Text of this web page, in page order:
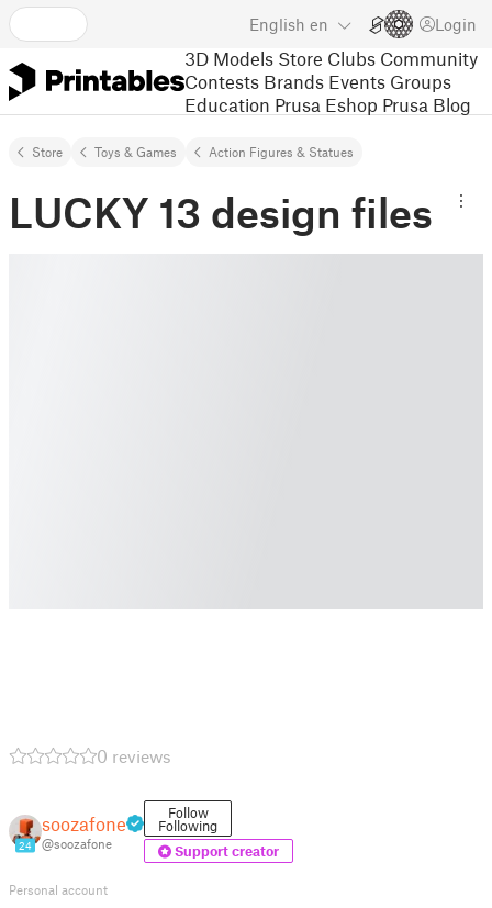
English en Login
3D Models Store Clubs Community
Contests Brands Events Groups
Education Prusa Eshop Prusa Blog
Store Toys & Games Action Figures & Statues
LUCKY 13 design files
0 reviews
24
soozafone
@soozafone
Follow
Following
Support creator
Personal account